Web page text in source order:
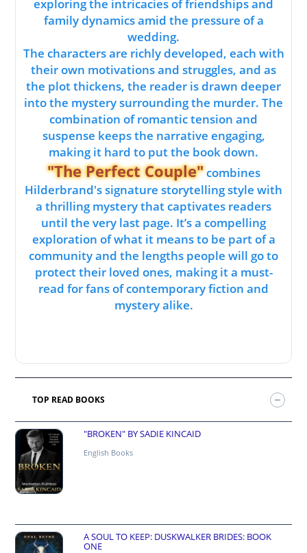
exploring the intricacies of friendships and
family dynamics amid the pressure of a
wedding.
The characters are richly developed, each with
their own motivations and struggles, and as
the plot thickens, the reader is drawn deeper
into the mystery surrounding the murder. The
combination of romantic tension and
suspense keeps the narrative engaging,
making it hard to put the book down.
"The Perfect Couple"combines
Hilderbrand's signature storytelling style with
a thrilling mystery that captivates readers
until the very last page. It’s a compelling
exploration of what it means to be part of a
community and the lengths people will go to
protect their loved ones, making it a must-
read for fans of contemporary fiction and
mystery alike.
TOP READ BOOKS
"BROKEN" BY SADIE KINCAID
English Books
A SOUL TO KEEP: DUSKWALKER BRIDES: BOOK
ONE